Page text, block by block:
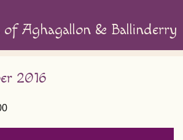
of Aghagallon & Ballinderry
2016